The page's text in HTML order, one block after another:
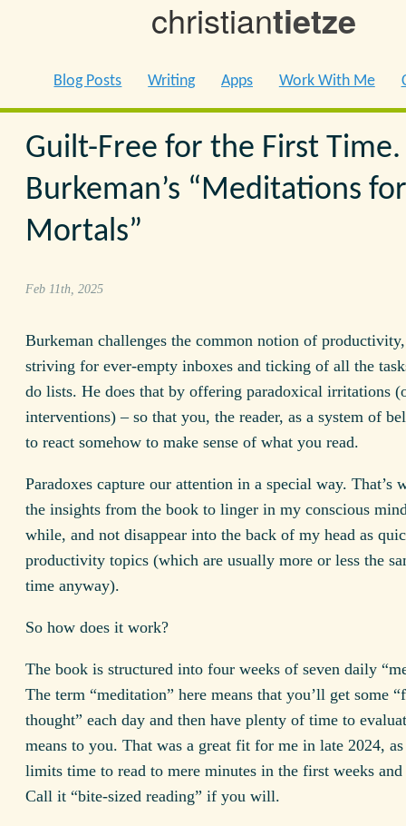
christiantietze
Blog Posts Writing Apps Work With Me
Guilt-Free for the First Time.
Burkeman’s “Meditations for
Mortals”
Feb 11th, 2025
Burkeman challenges the common notion of
striving for ever-empty inboxes and ticking of all the
do lists. He does that by offering paradoxical irritations
interventions) – so that you, the reader, as a system of
to react somehow to make sense of what you read.
Paradoxes capture our attention in a special way. That’s
the insights from the book to linger in my conscious
while, and not disappear into the back of my head as
productivity topics (which are usually more or less the
time anyway).
So how does it work?
The book is structured into four weeks of seven daily
The term “meditation” here means that you’ll get some
thought” each day and then have plenty of time to
means to you. That was a great fit for me in late 2024,
limits time to read to mere minutes in the first weeks and
Call it “bite-sized reading” if you will.